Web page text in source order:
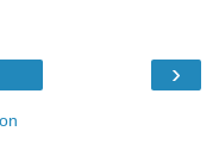
›